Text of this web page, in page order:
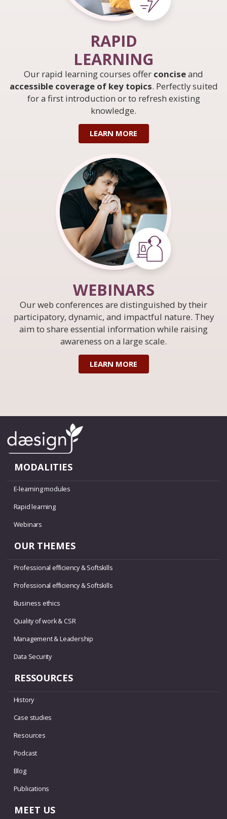
RAPID
LEARNING
Our rapid learning courses offer conciseand
accessible coverage of key topics. Perfectly suited
for a first introduction or to refresh existing
knowledge.
LEARN MORE
WEBINARS
Our web conferences are distinguished by their
participatory, dynamic, and impactful nature. They
aim to share essential information while raising
awareness on a large scale.
LEARN MORE
MODALITIES
E-learning modules
Rapid learning
Webinars
OUR THEMES
Professional efficiency & Softskills
Professional efficiency & Softskills
Business ethics
Quality of work & CSR
Management & Leadership
Data Security
RESSOURCES
History
Case studies
Resources
Podcast
Blog
Publications
MEET US